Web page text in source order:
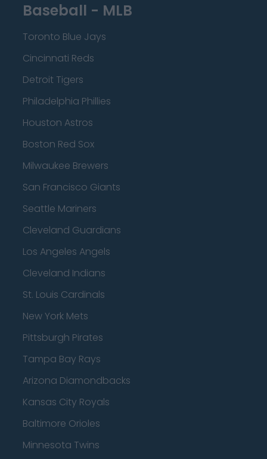
Baseball - MLB
Toronto Blue Jays
Cincinnati Reds
Detroit Tigers
Philadelphia Phillies
Houston Astros
Boston Red Sox
Milwaukee Brewers
San Francisco Giants
Seattle Mariners
Cleveland Guardians
Los Angeles Angels
Cleveland Indians
St. Louis Cardinals
New York Mets
Pittsburgh Pirates
Tampa Bay Rays
Arizona Diamondbacks
Kansas City Royals
Baltimore Orioles
Minnesota Twins